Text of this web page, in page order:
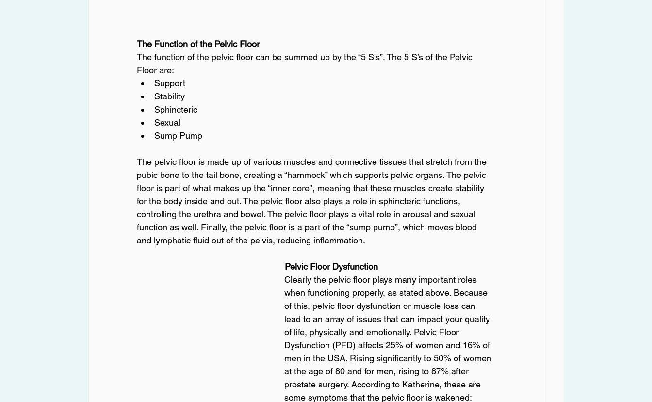
The Function of the Pelvic Floor
The function of the pelvic floor can be summed up by the “5 S’s”. The 5 S’s of the Pelvic
Floor are:
Support
Stability
Sphincteric
Sexual
Sump Pump
The pelvic floor is made up of various muscles and connective tissues that stretch from the
pubic bone to the tail bone, creating a “hammock” which supports pelvic organs. The pelvic
floor is part of what makes up the “inner core”, meaning that these muscles create stability
for the body inside and out. The pelvic floor also plays a role in sphincteric functions,
controlling the urethra and bowel. The pelvic floor plays a vital role in arousal and sexual
function as well. Finally, the pelvic floor is a part of the “sump pump”, which moves blood
and lymphatic fluid out of the pelvis, reducing inflammation.
                                                             Pelvic Floor Dysfunction
Clearly the pelvic floor plays many important roles
when functioning properly, as stated above. Because
of this, pelvic floor dysfunction or muscle loss can
lead to an array of issues that can impact your quality
of life, physically and emotionally. Pelvic Floor
Dysfunction (PFD) affects 25% of women and 16% of
men in the USA. Rising significantly to 50% of women
at the age of 80 and for men, rising to 87% after
prostate surgery. According to Katherine, these are
some symptoms that the pelvic floor is wakened: